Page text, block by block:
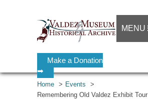
Make a Donation
➡
MENU
Home
Events
Remembering Old Valdez Exhibit Tour